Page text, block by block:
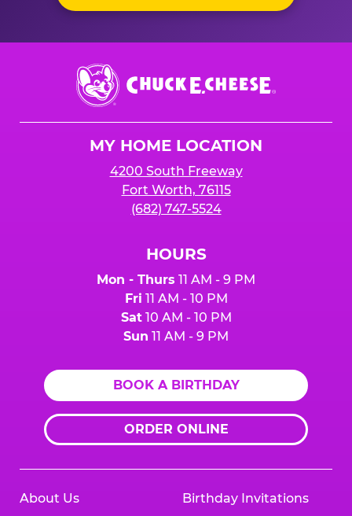
Chuck
E.
Cheese
MY HOME LOCATION
4200 South Freeway
Fort Worth, 76115
(682) 747-5524
HOURS
Mon - Thurs 11 AM - 9 PM
Fri 11 AM - 10 PM
Sat10 AM - 10 PM
Sun 11 AM - 9 PM
BOOK A BIRTHDAY
ORDER ONLINE
About Us Birthday Invitations